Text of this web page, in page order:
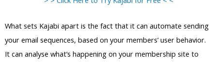
What sets Kajabi apart is the fact that it can automate sending
your email sequences, based on your members’ user behavior.
It can analyse what’s happening on your membership site to